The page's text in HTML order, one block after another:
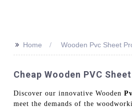
>> Home Wooden Pvc Sheet
Cheap Wooden PVC
Discover our innovative Wooden
meet the demands of the